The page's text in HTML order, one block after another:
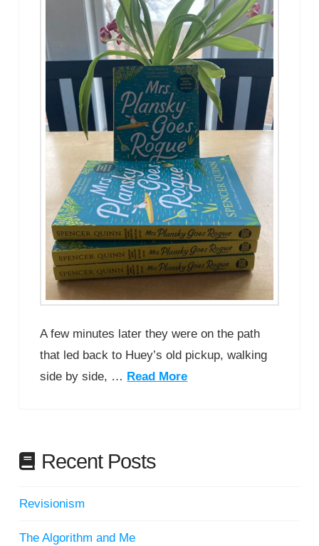
A few minutes later they were on the path
that led back to Huey’s old pickup, walking
side by side, … Read More
Recent Posts
Revisionism
The Algorithm and Me